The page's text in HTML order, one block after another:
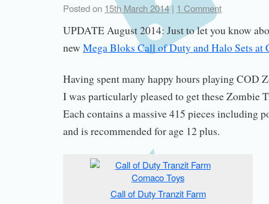
Posted on 15th March 2014 | 1 Comment
UPDATE August 2014: Just to let you know
new Mega Bloks Call of Duty and Halo Sets at
Having spent many happy hours playing COD
I was particularly pleased to get these Zombie
Each contains a massive 415 pieces including
and is recommended for age 12 plus.
Call of Duty Tranzit Farm